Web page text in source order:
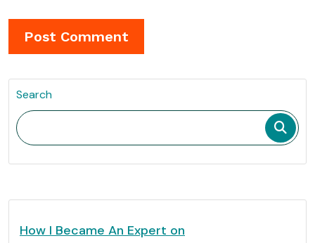
Search
How I Became An Expert on